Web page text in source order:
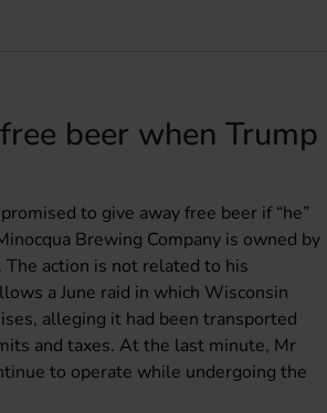
beer when Trump
to give away free beer if “he”
Brewing Company is owned by
action is not related to his
a June raid in which Wisconsin
alleging it had been transported
and taxes. At the last minute, Mr
to operate while undergoing the